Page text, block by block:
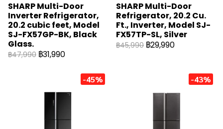
SHARP Multi-Door
Inverter Refrigerator,
20.2 cubic feet, Model
SJ-FX57GP-BK, Black
Glass.
฿47,990 ฿31,990
SHARP Multi-Door
Refrigerator, 20.2 Cu.
Ft., Inverter, Model SJ-
FX57TP-SL, Silver
฿45,990 ฿29,990
-45% -43%